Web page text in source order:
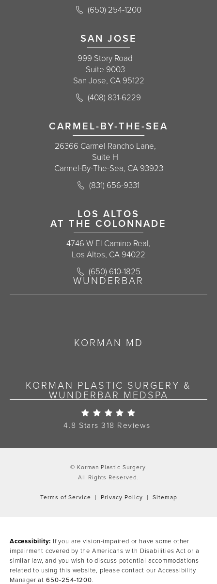
(opens in a new tab)
Call Korman Plastic Surgery on the
(650) 254-1200
SAN JOSE
999 Story Road
Suite 9003
San Jose, CA 95122
(opens in a new tab)
Call Korman Plastic Surgery on the
(408) 831-6229
CARMEL-BY-THE-SEA
26366 Carmel Rancho Lane,
Suite H
Carmel-By-The-Sea, CA 93923
(opens in a new tab)
Call Korman Plastic Surgery on the
(831) 656-9331
LOS ALTOS
AT THE COLONNADE
4746 W El Camino Real,
Los Altos, CA 94022
(opens in a new tab)
Call Korman Plastic Surgery on the
(650) 610-1825
WUNDERBAR
KORMAN MD
KORMAN PLASTIC SURGERY &
WUNDERBAR MEDSPA
Korman Plastic Surgery
4.8 Stars 318 Reviews
© Korman Plastic Surgery.
All Rights Reserved.
Terms of Service Privacy Policy Sitemap
Accessibility: If you are vision-impaired or have some other
impairment covered by the Americans with Disabilities Act or a
similar law, and you wish to discuss potential accommodations
related to using this website, please contact our Accessibility
Manager at 650-254-1200.